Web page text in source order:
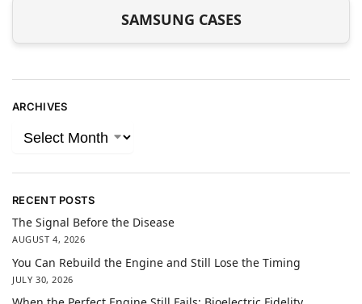
SAMSUNG CASES
ARCHIVES
RECENT POSTS
The Signal Before the Disease
AUGUST 4, 2026
You Can Rebuild the Engine and Still Lose the Timing
JULY 30, 2026